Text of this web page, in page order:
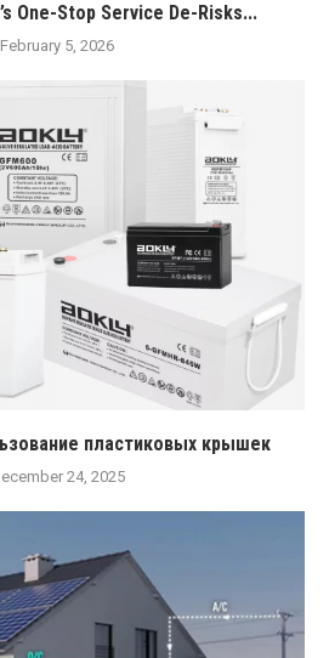
One-Stop Service De-Risks...
February 5, 2026
пластиковых крышек
24, 2025